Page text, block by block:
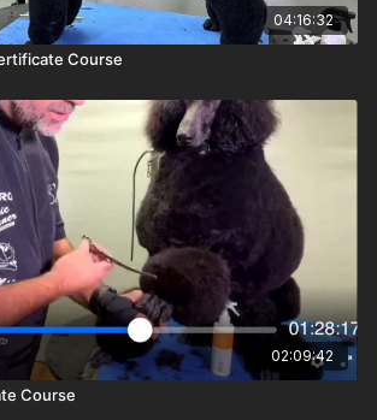
04:16:32
Course
02:09:42
Course